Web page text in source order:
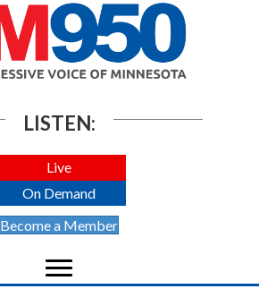
LISTEN:
Live
On Demand
Become a Member